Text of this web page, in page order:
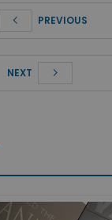
PREVIOUS
NEXT